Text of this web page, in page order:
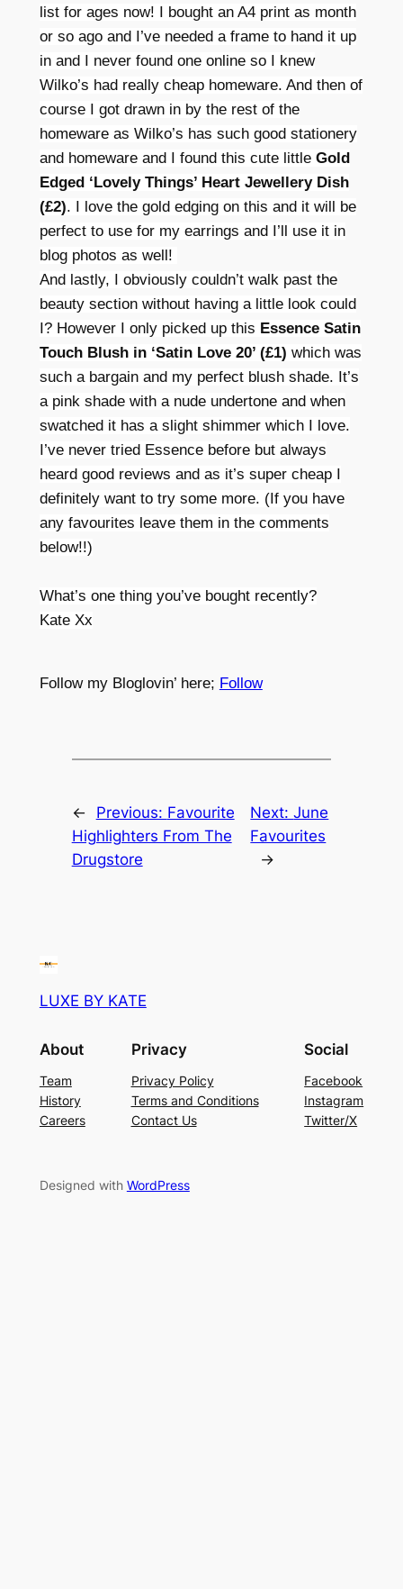
list for ages now! I bought an A4 print as month
or so ago and I’ve needed a frame to hand it up
in and I never found one online so I knew
Wilko’s had really cheap homeware. And then of
course I got drawn in by the rest of the
homeware as Wilko’s has such good stationery
and homeware and I found this cute little Gold
Edged ‘Lovely Things’ Heart Jewellery Dish
(£2). I love the gold edging on this and it will be
perfect to use for my earrings and I’ll use it in
blog photos as well!
And lastly, I obviously couldn’t walk past the
beauty section without having a little look could
I? However I only picked up this Essence Satin
Touch Blush in ‘Satin Love 20’ (£1) which was
such a bargain and my perfect blush shade. It’s
a pink shade with a nude undertone and when
swatched it has a slight shimmer which I love.
I’ve never tried Essence before but always
heard good reviews and as it’s super cheap I
definitely want to try some more. (If you have
any favourites leave them in the comments
below!!)
What’s one thing you’ve bought recently?
Kate Xx
Follow my Bloglovin’ here; Follow
← Previous: Favourite
Highlighters From The
Drugstore
Next:June
Favourites
→
LUXE BY KATE
About
Team
History
Careers
Privacy
Privacy Policy
Terms and Conditions
Contact Us
Social
Facebook
Instagram
Twitter/X
Designed with WordPress